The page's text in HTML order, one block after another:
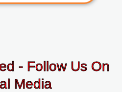
- Follow Us On
Media